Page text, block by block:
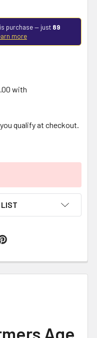
purchase — just 89
more
you qualify at checkout.
LIST
Age